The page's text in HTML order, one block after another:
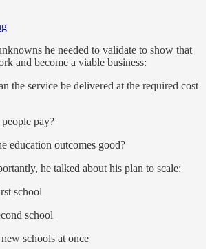
he needed to validate to show that
and become a viable business:
the service be delivered at the required cost
pay?
education outcomes good?
he talked about his plan to scale:
school
school
schools at once